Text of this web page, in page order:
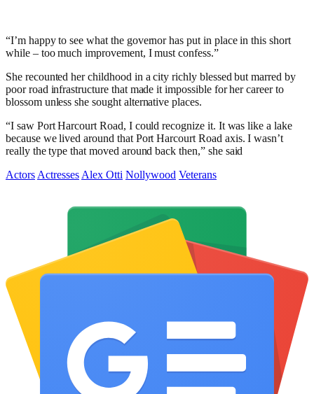
“I’m happy to see what the governor has put in place in this short
while – too much improvement, I must confess.”
She recounted her childhood in a city richly blessed but marred by
poor road infrastructure that made it impossible for her career to
blossom unless she sought alternative places.
“I saw Port Harcourt Road, I could recognize it. It was like a lake
because we lived around that Port Harcourt Road axis. I wasn’t
really the type that moved around back then,” she said
Actors Actresses Alex Otti Nollywood Veterans